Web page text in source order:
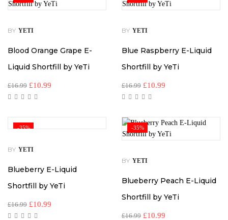
BY YETI
Blood Orange Grape E-
Liquid Shortfill by YeTi
£16.99 £10.99
BY YETI
Blue Raspberry E-Liquid
Shortfill by YeTi
£16.99 £10.99
-35%
BY YETI
Blueberry E-Liquid
Shortfill by YeTi
£16.99 £10.99
-35%
BY YETI
Blueberry Peach E-Liquid
Shortfill by YeTi
£16.99 £10.99